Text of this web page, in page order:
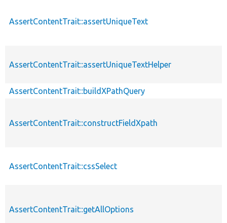
AssertContentTrait::assertUniqueText
AssertContentTrait::assertUniqueTextHelper
AssertContentTrait::buildXPathQuery
AssertContentTrait::constructFieldXpath
AssertContentTrait::cssSelect
AssertContentTrait::getAllOptions